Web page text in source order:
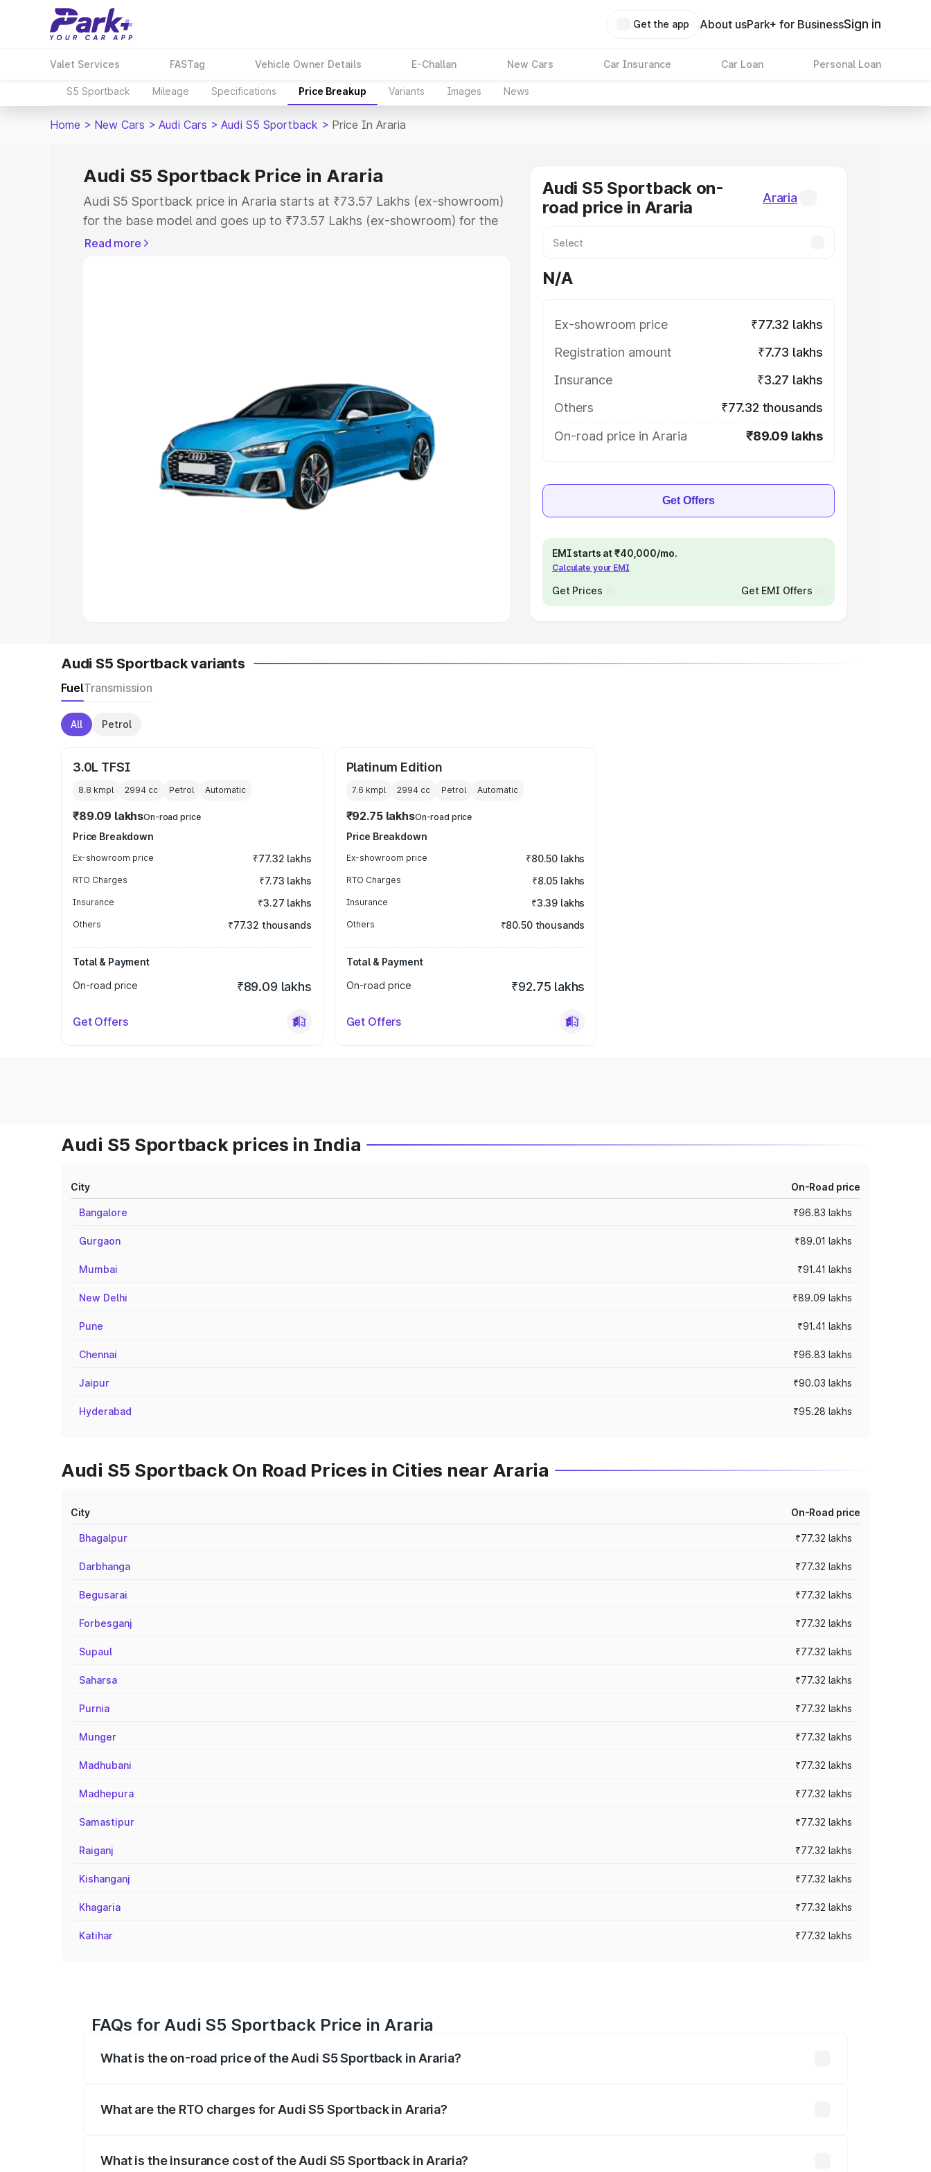
Get the app About usPark+ for BusinessSign in
Valet Services FASTag Vehicle Owner Details E-Challan New Cars Car Insurance Car Loan Personal Loan
S5 Sportback Mileage Specifications Price Breakup Variants Images News
Home > New Cars > Audi Cars > Audi S5 Sportback > Price In Araria
Audi S5 Sportback Price in Araria
Audi S5 Sportback price in Araria starts at ₹73.57 Lakhs (ex-showroom)
for the base model and goes up to ₹73.57 Lakhs (ex-showroom) for the
top model. This is Audi S5 Sportback on-road price in Araria which
|Cars Under 10 Lakhs
Explore Cars by Seating Capacity
Best 5 Seater Cars|Best 6 Seater Cars|Best 7 Seater Cars
|Best 9 Seater Cars
Read more
Audi S5 Sportback on-
road price in Araria
Araria
N/A
Ex-showroom price
₹77.32 lakhs
Registration amount
₹7.73 lakhs
Insurance
₹3.27 lakhs
Others
₹77.32 thousands
On-road price in Araria
₹89.09 lakhs
Get Offers
EMI starts at ₹40,000/mo.
Calculate your EMI
Get Prices Get EMI Offers
Audi S5 Sportback variants
FuelTransmission
All Petrol
3.0L TFSI
8.8 kmpl 2994 cc Petrol Automatic
₹89.09 lakhsOn-road price
Price Breakdown
Ex-showroom price ₹77.32 lakhs
RTO Charges ₹7.73 lakhs
Insurance ₹3.27 lakhs
Others ₹77.32 thousands
Total & Payment
On-road price
₹89.09 lakhs
Get Offers
Platinum Edition
7.6 kmpl 2994cc Petrol Automatic
₹92.75 lakhsOn-road price
Price Breakdown
Ex-showroom price ₹80.50 lakhs
RTO Charges ₹8.05 lakhs
Insurance ₹3.39 lakhs
Others ₹80.50 thousands
Total & Payment
On-road price
₹92.75 lakhs
Get Offers
Audi S5 Sportback prices in India
City On-Road price
Bangalore ₹96.83 lakhs
Gurgaon ₹89.01 lakhs
Mumbai ₹91.41 lakhs
New Delhi ₹89.09 lakhs
Pune ₹91.41 lakhs
Chennai ₹96.83 lakhs
Jaipur ₹90.03 lakhs
Hyderabad ₹95.28 lakhs
Audi S5 Sportback On Road Prices in Cities near Araria
City On-Road price
Bhagalpur ₹77.32 lakhs
Darbhanga ₹77.32 lakhs
Begusarai ₹77.32 lakhs
Forbesganj ₹77.32 lakhs
Supaul ₹77.32 lakhs
Saharsa ₹77.32 lakhs
Purnia ₹77.32 lakhs
Munger ₹77.32 lakhs
Madhubani ₹77.32 lakhs
Madhepura ₹77.32 lakhs
Samastipur ₹77.32 lakhs
Raiganj ₹77.32 lakhs
Kishanganj ₹77.32 lakhs
Khagaria ₹77.32 lakhs
Katihar ₹77.32 lakhs
FAQs for Audi S5 Sportback Price in Araria
What is the on-road price of the Audi S5 Sportback in Araria?
What are the RTO charges for Audi S5 Sportback in Araria?
What is the insurance cost of the Audi S5 Sportback in Araria?